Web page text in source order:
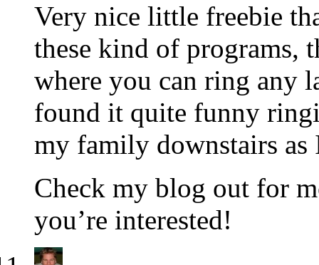
Very nice little freebie
these kind of programs,
where you can ring any
found it quite funny
my family downstairs as
Check my blog out for
you’re interested!